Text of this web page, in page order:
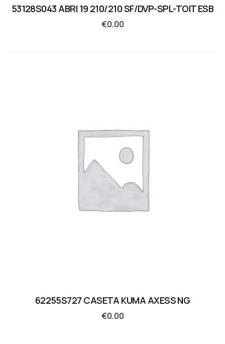
53128S043 ABRI 19 210/210 SF/DVP-SPL-TOIT ESB
€0.00
62255S727 CASETA KUMA AXESS NG
€0.00